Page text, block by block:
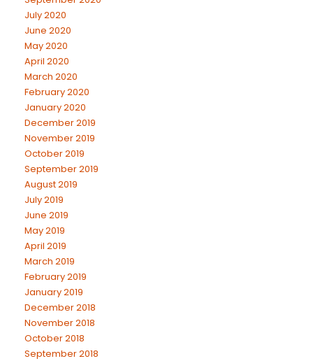
July 2020
June 2020
May 2020
April 2020
March 2020
February 2020
January 2020
December 2019
November 2019
October 2019
September 2019
August 2019
July 2019
June 2019
May 2019
April 2019
March 2019
February 2019
January 2019
December 2018
November 2018
October 2018
September 2018